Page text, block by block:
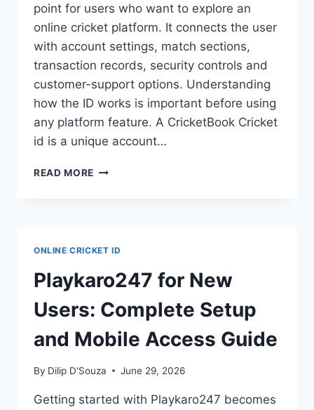
point for users who want to explore an
online cricket platform. It connects the user
with account settings, match sections,
transaction records, security controls and
customer-support options. Understanding
how the ID works is important before using
any platform feature. A CricketBook Cricket
id is a unique account…
READ MORE
ONLINE CRICKET ID
Playkaro247 for New
Users: Complete Setup
and Mobile Access Guide
By Dilip D'Souza June 29, 2026
Getting started with Playkaro247 becomes